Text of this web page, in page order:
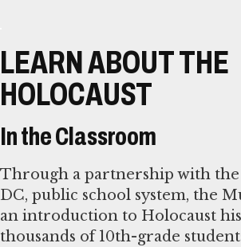
LEARN ABOUT THE
HOLOCAUST
In the Classroom
Through a partnership with the
DC, public school system, the
an introduction to Holocaust
thousands of 10th-grade